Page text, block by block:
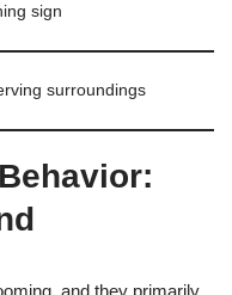
sign
surroundings